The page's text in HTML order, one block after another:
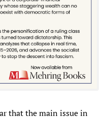
that the main issue in